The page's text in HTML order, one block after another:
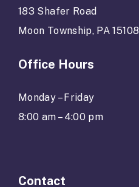
183 Shafer Road
Moon Township, PA 15108
Office Hours
Monday – Friday
8:00 am – 4:00 pm
Contact